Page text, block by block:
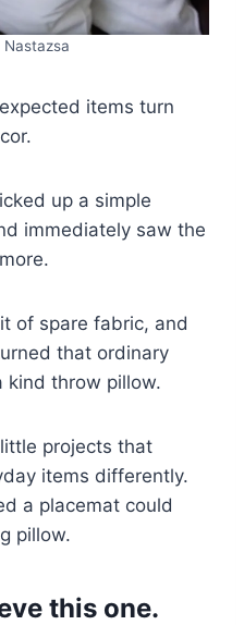
Nastazsa
items turn
up a simple
immediately saw the
of spare fabric, and
that ordinary
kind throw pillow.
projects that
items differently.
a placemat could
pillow.
this one.